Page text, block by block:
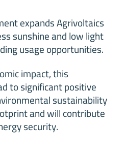
expands Agrivoltaics
sunshine and low light
usage opportunities.
impact, this
to significant positive
sustainability
and will contribute
security.